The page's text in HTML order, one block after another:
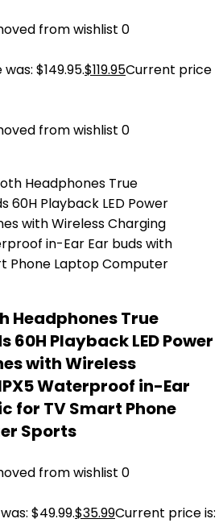
from wishlist 0
$149.95.$119.95Current price
from wishlist 0
Headphones True
60H Playback LED Power
with Wireless
Waterproof in-Ear
for TV Smart Phone
Sports
from wishlist 0
$49.99.$35.99Current price is: